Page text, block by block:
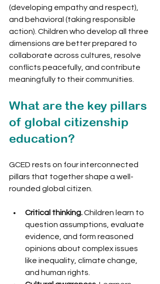
(developing empathy and respect),
and behavioral (taking responsible
action). Children who develop all three
dimensions are better prepared to
collaborate across cultures, resolve
conflicts peacefully, and contribute
meaningfully to their communities.
What are the key pillars
of global citizenship
education?
GCED rests on four interconnected
pillars that together shape a well-
rounded global citizen.
Critical thinking. Children learn to
question assumptions, evaluate
evidence, and form reasoned
opinions about complex issues
like inequality, climate change,
and human rights.